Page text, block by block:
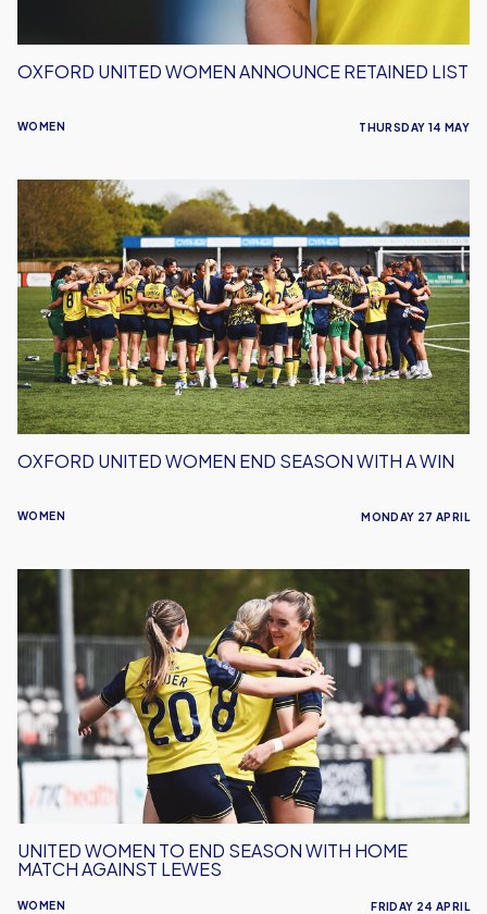
WOMEN
OXFORD UNITED WOMEN ANNOUNCE RETAINED LIST
THURSDAY 14 MAY
Oxford
United
Women
End
Season
With
a
Win
WOMEN
OXFORD UNITED WOMEN END SEASON WITH A WIN
MONDAY 27 APRIL
United
To
Season
With
Home
Match
Against
Lewes
WOMEN
UNITED WOMEN TO END SEASON WITH HOME
MATCH AGAINST LEWES
FRIDAY 24 APRIL